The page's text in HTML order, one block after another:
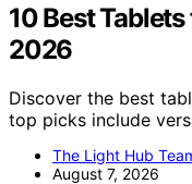
10 Best
2026
Discover the best
top picks include
The Light Hub
August 7, 2026